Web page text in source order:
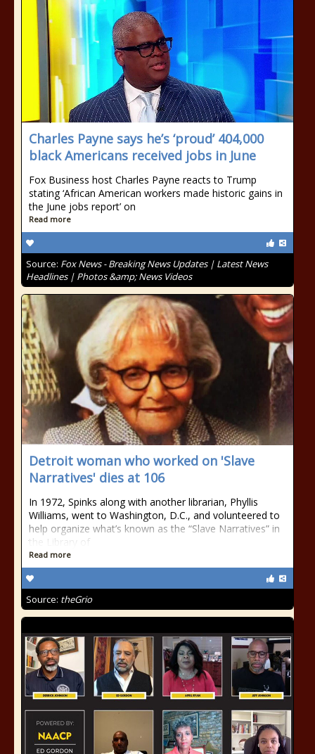
Charles Payne says he’s ‘proud’ 404,000
black Americans received jobs in June
Fox Business host Charles Payne reacts to Trump
stating ‘African American workers made historic gains in
the June jobs report’ on
Read more
Source: Fox News - Breaking News Updates | Latest News
Headlines | Photos &amp; News Videos
Detroit woman who worked on 'Slave
Narratives' dies at 106
In 1972, Spinks along with another librarian, Phyllis
Williams, went to Washington, D.C., and volunteered to
help organize what’s known as the “Slave Narratives” in
the Library of
Read more
Source: theGrio